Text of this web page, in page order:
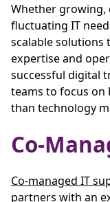
Whether growing,
fluctuating IT
scalable solutions
expertise and
successful digital
teams to focus on
than technology
Co-
Co-managed IT
partners with an